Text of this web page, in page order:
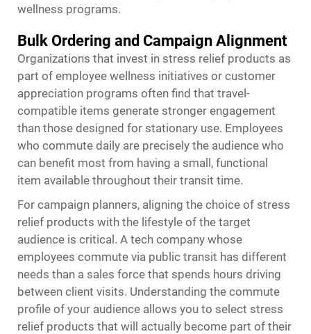
wellness programs.
Bulk Ordering and Campaign Alignment
Organizations that invest in stress relief products as
part of employee wellness initiatives or customer
appreciation programs often find that travel-
compatible items generate stronger engagement
than those designed for stationary use. Employees
who commute daily are precisely the audience who
can benefit most from having a small, functional
item available throughout their transit time.
For campaign planners, aligning the choice of stress
relief products with the lifestyle of the target
audience is critical. A tech company whose
employees commute via public transit has different
needs than a sales force that spends hours driving
between client visits. Understanding the commute
profile of your audience allows you to select stress
relief products that will actually become part of their